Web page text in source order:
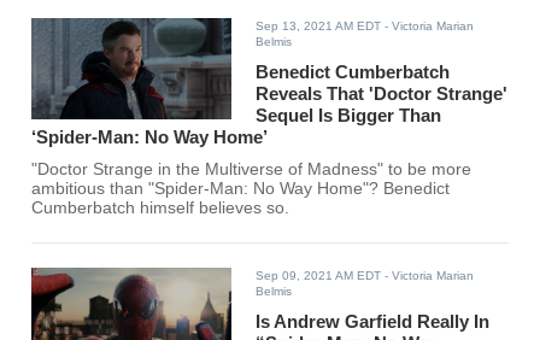
Sep 13, 2021 AM EDT - Victoria Marian
Belmis
Benedict Cumberbatch
Reveals That 'Doctor Strange'
Sequel Is Bigger Than
‘Spider-Man: No Way Home’
"Doctor Strange in the Multiverse of Madness" to be more
ambitious than "Spider-Man: No Way Home"? Benedict
Cumberbatch himself believes so.
Sep 09, 2021 AM EDT - Victoria Marian
Belmis
Is Andrew Garfield Really In